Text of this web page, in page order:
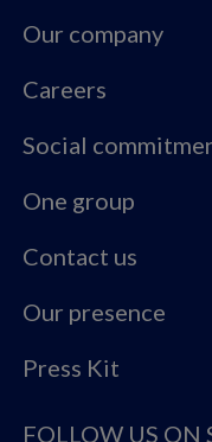
Our company
Careers
Social
One group
Contact us
Our presence
Press Kit
FOLLOW US ON